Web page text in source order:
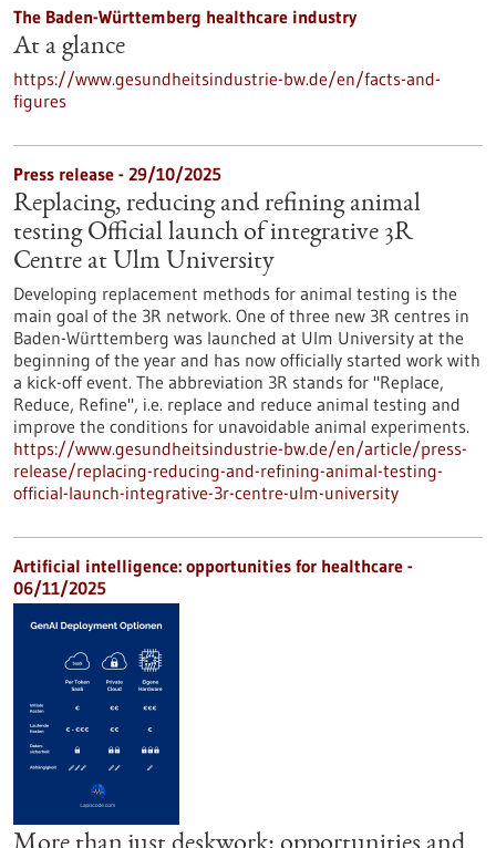
The Baden-Württemberg healthcare industry
At a glance
https://www.gesundheitsindustrie-bw.de/en/facts-and-
figures
Press release - 29/10/2025
Replacing, reducing and refining animal
testing Official launch of integrative 3R
Centre at Ulm University
Developing replacement methods for animal testing is the
main goal of the 3R network. One of three new 3R centres in
Baden-Württemberg was launched at Ulm University at the
beginning of the year and has now officially started work with
a kick-off event. The abbreviation 3R stands for "Replace,
Reduce, Refine", i.e. replace and reduce animal testing and
improve the conditions for unavoidable animal experiments.
https://www.gesundheitsindustrie-bw.de/en/article/press-
release/replacing-reducing-and-refining-animal-testing-
official-launch-integrative-3r-centre-ulm-university
Artificial intelligence: opportunities for healthcare -
06/11/2025